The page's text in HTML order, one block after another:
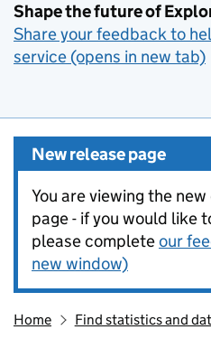
Shape the future of
Share your feedback to
service (opens in new tab)
New release page
You are viewing the
page - if you would like
please completeour
new window)
Home Find statistics and